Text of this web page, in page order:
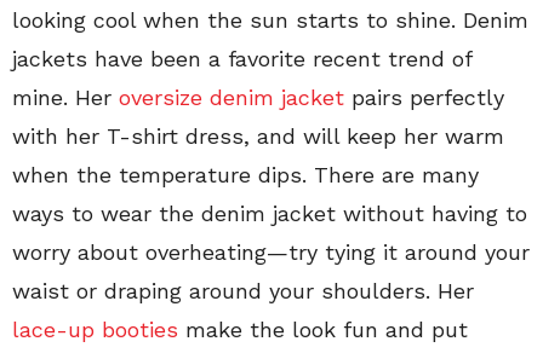
looking cool when the sun starts to shine. Denim
jackets have been a favorite recent trend of
mine. Her oversize denim jacket pairs perfectly
with her T-shirt dress, and will keep her warm
when the temperature dips. There are many
ways to wear the denim jacket without having to
worry about overheating—try tying it around your
waist or draping around your shoulders. Her
lace-up booties make the look fun and put